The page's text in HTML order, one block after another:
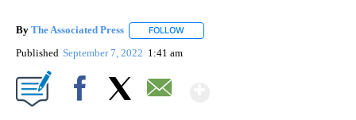
By The Associated Press FOLLOW
Published September 7, 2022 1:41 am